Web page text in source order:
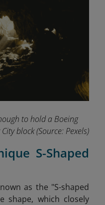
to hold a Boeing
block(Source: Pexels)
S-Shaped
as the "S-shaped
shape, which closely